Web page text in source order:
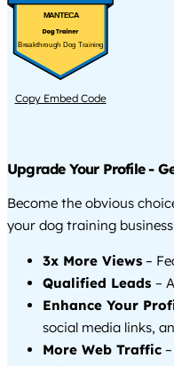
MANTECA
Breakthrough Dog Training
Copy Embed Code
Upgrade Your Profile -
Become the obvious
your dog training
3x More Views –
Qualified Leads –
Enhance Your
social media links,
More Web Traffic